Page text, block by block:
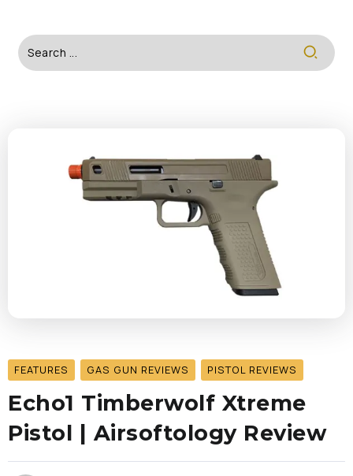
FEATURES GAS GUN REVIEWS PISTOL REVIEWS
Echo1 Timberwolf Xtreme
Pistol | Airsoftology Review